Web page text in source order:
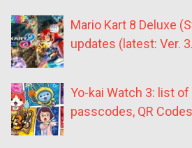
Mario Kart 8 Deluxe
updates (latest: Ver.
Yo-kai Watch 3: list
passcodes, QR Codes